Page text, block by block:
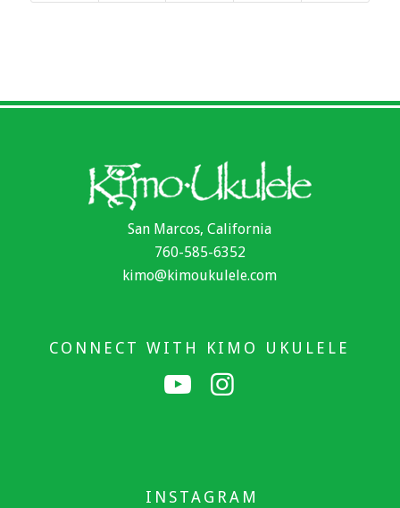
San Marcos, California
760-585-6352
kimo@kimoukulele.com
CONNECT WITH KIMO UKULELE
INSTAGRAM